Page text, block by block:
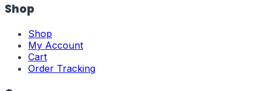
Shop
Shop
My Account
Cart
Order Tracking